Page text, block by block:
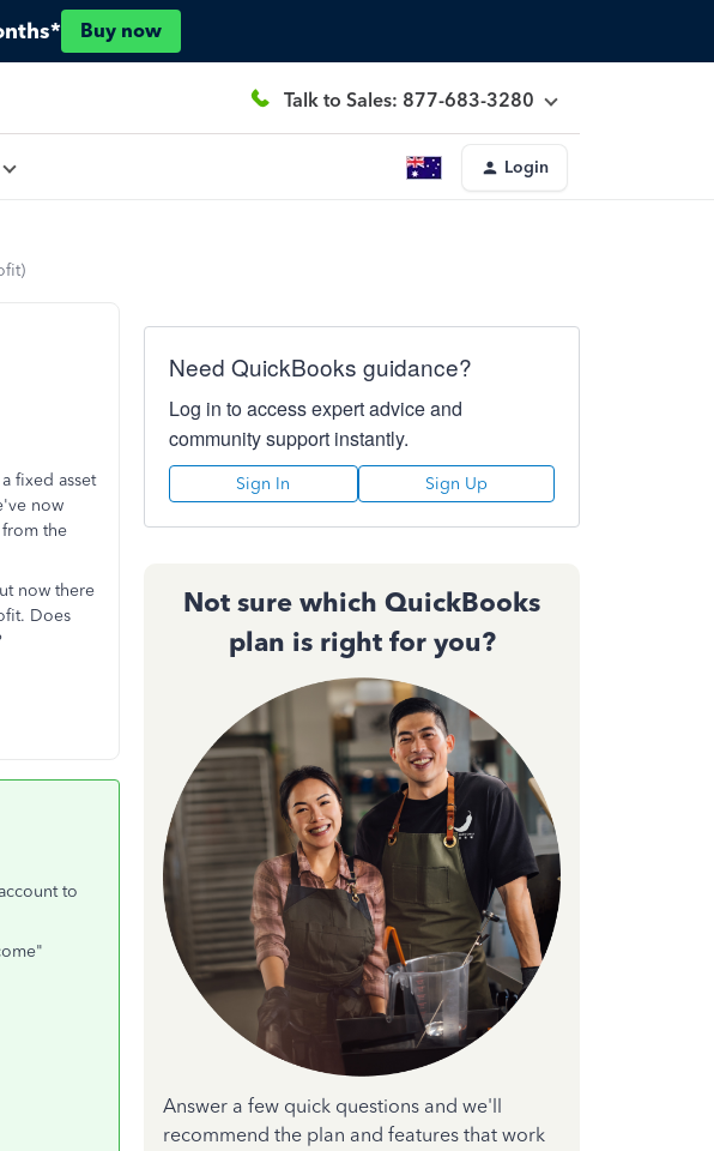
Buy now
Talk to Sales: 877-683-3280
Login
fixed asset
now
the
now there
Does
to
Need QuickBooks guidance?
Log in to access expert advice and
community support instantly.
Sign In Sign Up
Not sure which QuickBooks
plan is right for you?
Answer a few quick questions and we'll
recommend the plan and features that work